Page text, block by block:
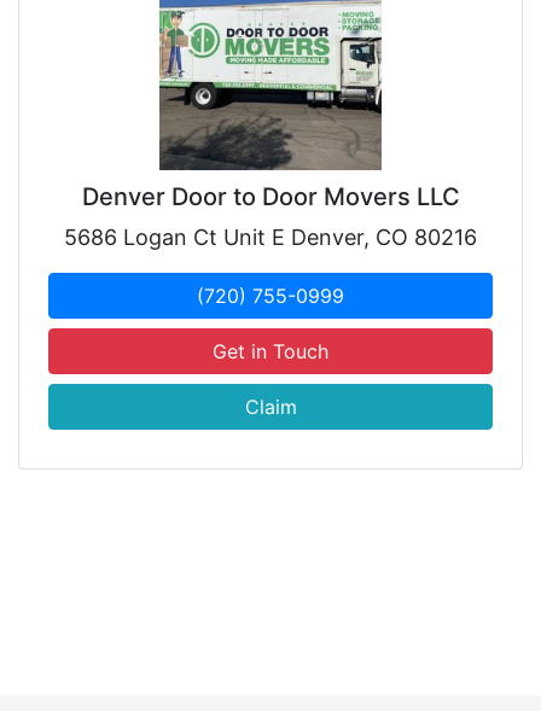
Denver Door to Door Movers LLC
5686 Logan Ct Unit E Denver, CO 80216
(720) 755-0999
Get in Touch
Claim